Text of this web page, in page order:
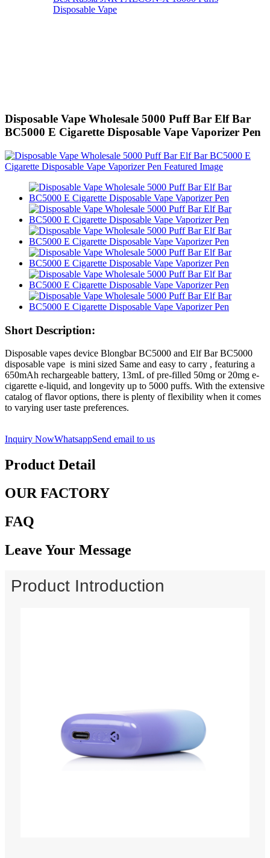
Disposable Vape
Disposable Vape Wholesale 5000 Puff Bar Elf Bar
BC5000 E Cigarette Disposable Vape Vaporizer Pen
Short Description:
Disposable vapes device Blongbar BC5000 and Elf Bar BC5000
disposable vape is mini sized Same and easy to carry , featuring a
650mAh rechargeable battery, 13mL of pre-filled 50mg or 20mg e-
cigarette e-liquid, and longevity up to 5000 puffs. With the extensive
catalog of flavor options, there is plenty of flexibility when it comes
to varying user taste preferences.
Inquiry NowWhatsappSend email to us
Product Detail
OUR FACTORY
FAQ
Leave Your Message
Product Introduction